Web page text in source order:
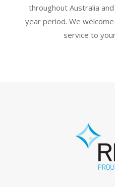
throughout Australia
year period. We
service to